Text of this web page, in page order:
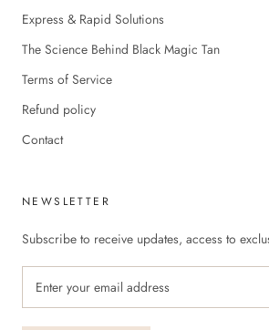
Express & Rapid Solutions
The Science Behind Black Magic Tan
Terms of Service
Refund policy
Contact
NEWSLETTER
Subscribe to receive updates, access to